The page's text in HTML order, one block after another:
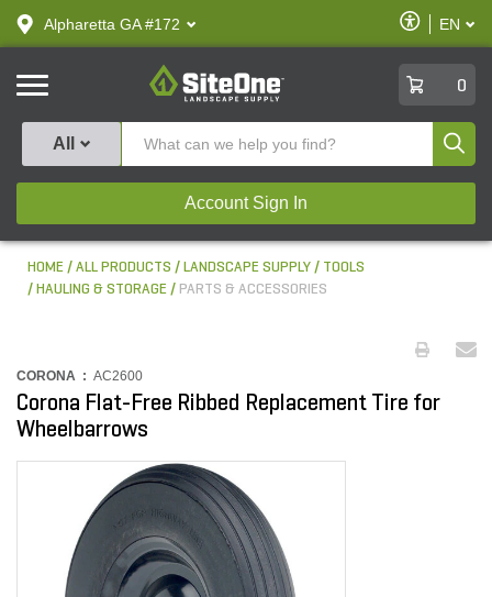
text.skipToContent
text.skipToNavigation
Alpharetta GA #172
Enable
Accessibility
EN
SiteOne
0
All
Account Sign In
HOME ALL PRODUCTS LANDSCAPE SUPPLY
TOOLS
HAULING & STORAGE
PARTS & ACCESSORIES
CORONA : AC2600
Corona Flat-Free Ribbed Replacement Tire for
Wheelbarrows